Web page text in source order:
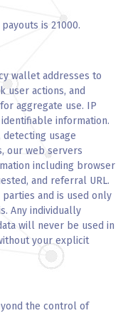
is 21000.
wallet addresses to
user actions, and
aggregate use. IP
information.
usage
our web servers
including browser
and referral URL.
and is used only
Any individually
will never be used in
your explicit
the control of